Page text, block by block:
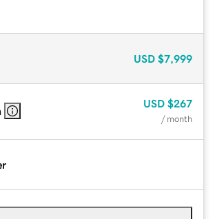
USD $7,999
USD $267
/ month